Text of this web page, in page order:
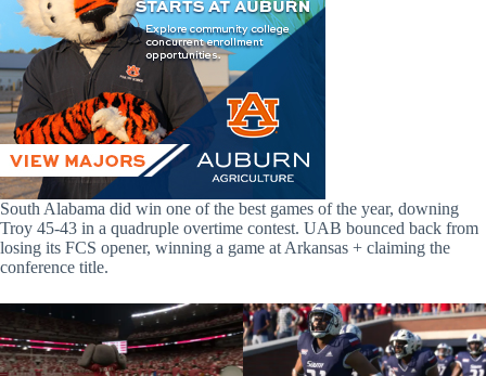
South Alabama did win one of the best games of the year, downing
Troy 45-43 in a quadruple overtime contest. UAB bounced back from
losing its FCS opener, winning a game at Arkansas + claiming the
conference title.